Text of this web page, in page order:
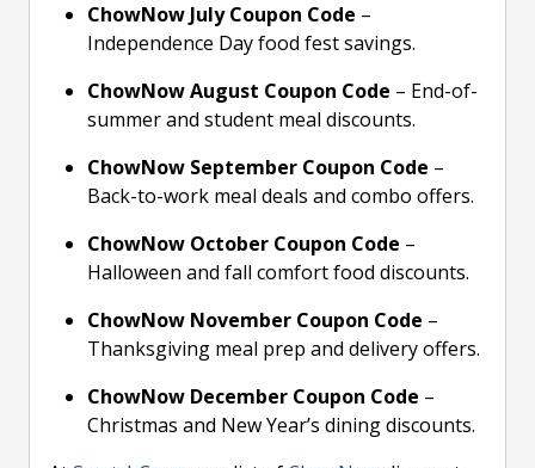
ChowNow July Coupon Code –
Independence Day food fest savings.
ChowNow August Coupon Code – End-of-
summer and student meal discounts.
ChowNow September Coupon Code –
Back-to-work meal deals and combo offers.
ChowNow October Coupon Code –
Halloween and fall comfort food discounts.
ChowNow November Coupon Code –
Thanksgiving meal prep and delivery offers.
ChowNow December Coupon Code –
Christmas and New Year’s dining discounts.